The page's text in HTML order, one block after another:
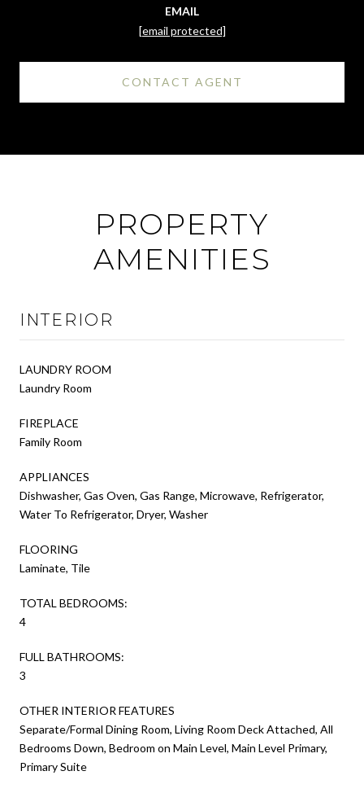
EMAIL
[email protected]
CONTACT AGENT
PROPERTY
AMENITIES
INTERIOR
LAUNDRY ROOM
Laundry Room
FIREPLACE
Family Room
APPLIANCES
Dishwasher, Gas Oven, Gas Range, Microwave, Refrigerator,
Water To Refrigerator, Dryer, Washer
FLOORING
Laminate, Tile
TOTAL BEDROOMS:
4
FULL BATHROOMS:
3
OTHER INTERIOR FEATURES
Separate/Formal Dining Room, Living Room Deck Attached, All
Bedrooms Down, Bedroom on Main Level, Main Level Primary,
Primary Suite